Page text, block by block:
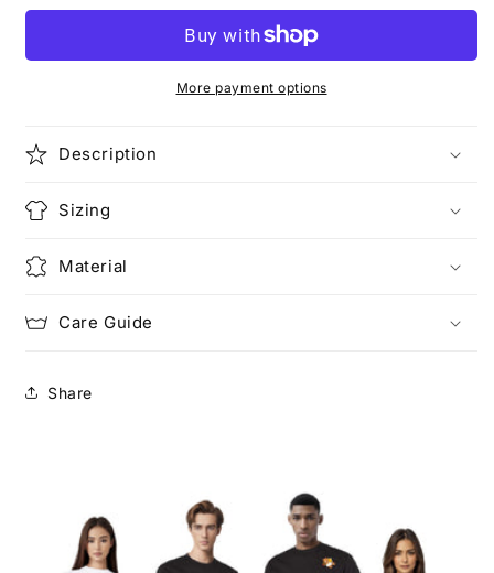
It
Love
It
(Pocketed)
More payment options
Description
Sizing
Material
Care Guide
Share